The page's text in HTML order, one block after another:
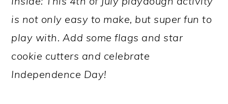
is not only easy to make, but super fun to
play with. Add some flags and star
cookie cutters and celebrate
Independence Day!